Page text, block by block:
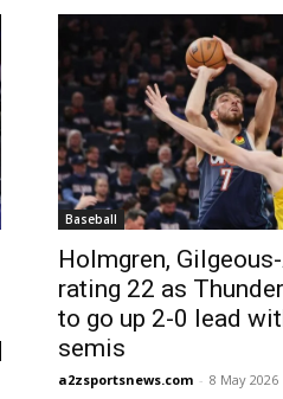
Baseball
Holmgren,
rating 22 as
to go up 2-0 lead
semis
a2zsportsnews.com - 8 May 2026